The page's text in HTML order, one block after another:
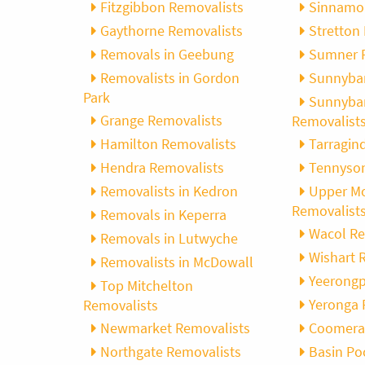
Fitzgibbon Removalists
Gaythorne Removalists
Removals in Geebung
Removalists in Gordon
Park
Grange Removalists
Hamilton Removalists
Hendra Removalists
Removalists in Kedron
Removals in Keperra
Removals in Lutwyche
Removalists in McDowall
Top Mitchelton
Removalists
Newmarket Removalists
Northgate Removalists
Stretton
Sumner
Removalists
Upper
Removalists
Wacol
Wishart
Yeronga
Basin
and Chris
job in
without
the job was
good blokes. I
.” Glen Read,
“Just wanted to take a second to
thank you to the team at
guys that arrived on the day were
friendly, helpful and professional. I
couldn’t believe that when they said
protected that it actually
have moved several times in the
found these guys definitely stood
amongst the rest with their speed
professionalism…” Carly Turner, 9
2025